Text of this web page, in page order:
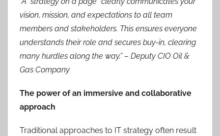
vision, mission, and expectations to all team
members and stakeholders. This ensures everyone
understands their role and secures buy-in, clearing
many hurdles along the way.” – Deputy CIO Oil &
Gas Company
The power of an immersive and collaborative
approach
Traditional approaches to IT strategy often result